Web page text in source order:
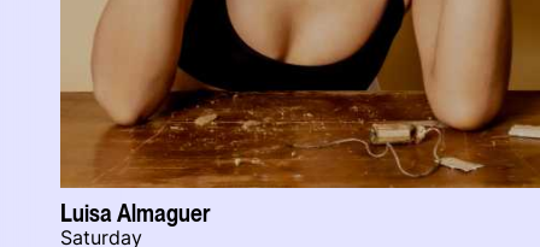
Luisa Almaguer
Saturday